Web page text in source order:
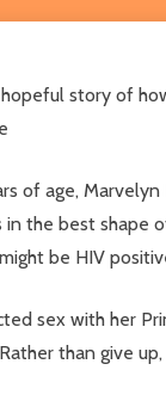
story of
of age,
in the best shape
be HIV
sex with her
than give